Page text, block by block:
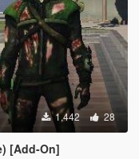
1,442 28
[Add-On]